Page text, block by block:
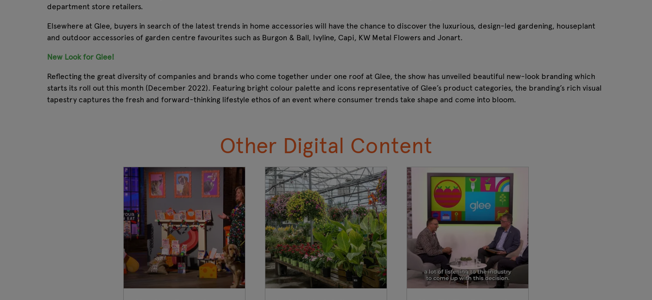
department store retailers.
Elsewhere at Glee, buyers in search of the latest trends in home accessories will have the chance to discover the luxurious, design-led gardening, houseplant
and outdoor accessories of garden centre favourites such as Burgon & Ball, Ivyline, Capi, KW Metal Flowers and Jonart.
New Look for Glee!
Reflecting the great diversity of companies and brands who come together under one roof at Glee, the show has unveiled beautiful new-look branding which
starts its roll out this month (December 2022). Featuring bright colour palette and icons representative of Glee’s product categories, the branding’s rich visual
tapestry captures the fresh and forward-thinking lifestyle ethos of an event where consumer trends take shape and come into bloom.
Other Digital Content